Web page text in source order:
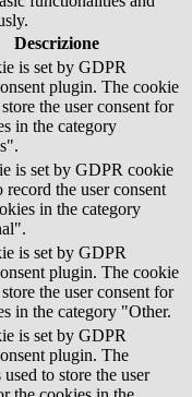
Descrizione
is set by GDPR
plugin. The cookie
the user consent for
in the category
is set by GDPR cookie
record the user consent
in the category
is set by GDPR
plugin. The cookie
the user consent for
in the category "Other.
is set by GDPR
plugin. The
to store the user